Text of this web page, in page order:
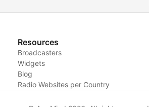
Resources
Broadcasters
Widgets
Blog
Radio Websites per Country